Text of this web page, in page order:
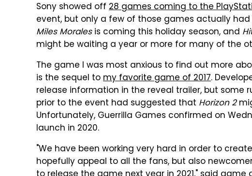
Sony showed off 28 games coming to the
event, but only a few of those games actually had
Miles Moralesis coming this holiday season, and
might be waiting a year or more for many of the
The game I was most anxious to find out more
is the sequel tomy favorite game of 2017.
release information in the reveal trailer, but some
prior to the event had suggested that Horizon 2
Unfortunately, Guerrilla Games confirmed on
launch in 2020.
"We have been working very hard in order to
hopefully appeal to all the fans, but also